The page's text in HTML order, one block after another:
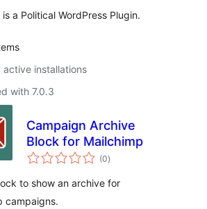
a Political WordPress Plugin.
active installations
with 7.0.3
Campaign Archive
Block for Mailchimp
(0total
ratings
)
to show an archive for
campaigns.